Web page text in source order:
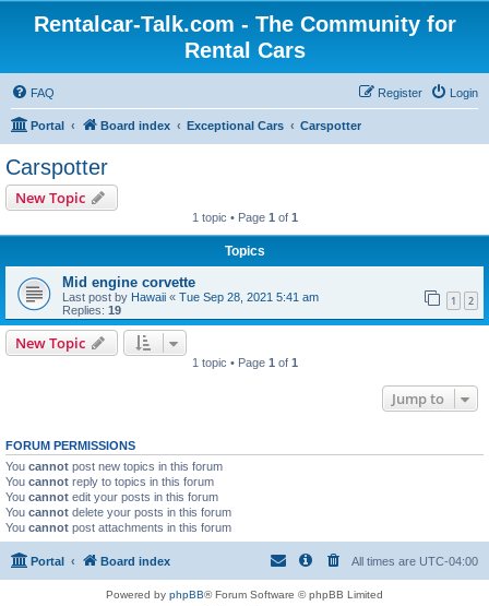
Rentalcar-Talk.com - The Community for
Rental Cars
FAQ Login
Register
Portal Board index Exceptional Cars Carspotter
Carspotter
New Topic
1 topic • Page 1 of 1
Topics
Mid engine corvette
Last post by Hawaii « Tue Sep 28, 2021 5:41 am
Replies: 19
1 2
New Topic
1 topic • Page 1 of 1
Jump to
FORUM PERMISSIONS
You cannot post new topics in this forum
You cannot reply to topics in this forum
You cannot edit your posts in this forum
You cannot delete your posts in this forum
You cannot post attachments in this forum
Portal Board index All times are UTC-04:00
Powered by phpBB® Forum Software © phpBB Limited